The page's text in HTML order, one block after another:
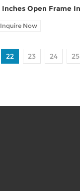
Inquire Now
22 23 24 25